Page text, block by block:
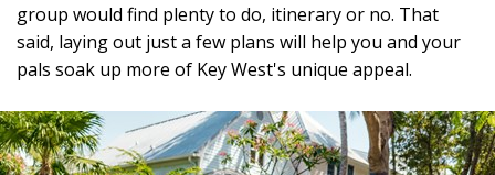
group would find plenty to do, itinerary or no. That
said, laying out just a few plans will help you and your
pals soak up more of Key West's unique appeal.